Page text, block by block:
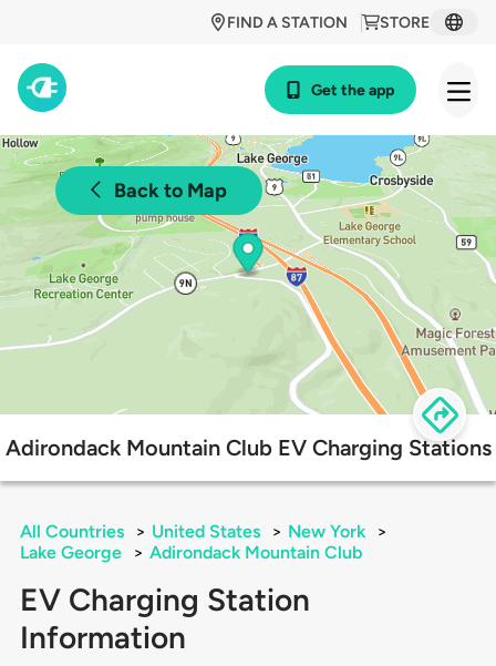
STORE
FIND A STATION
Get the app
Back to Map
Adirondack Mountain Club EV Charging Stations
All Countries > United States > New York
>
Lake George
> Adirondack Mountain Club
EV Charging Station
Information